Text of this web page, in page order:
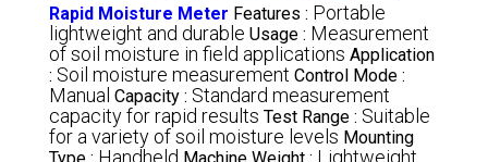
Rapid Moisture Meter Features : Portable
lightweight and durable Usage : Measurement
of soil moisture in field applications Application
: Soil moisture measurement Control Mode :
Manual Capacity : Standard measurement
capacity for rapid results Test Range : Suitable
for a variety of soil moisture levels Mounting
Handheld
Lightweight